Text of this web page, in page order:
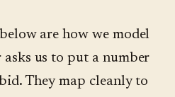
are how we model
us to put a number
They map cleanly to